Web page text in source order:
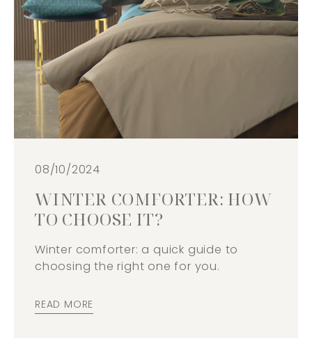
08/10/2024
WINTER COMFORTER: HOW
TO CHOOSE IT?
Winter comforter: a quick guide to
choosing the right one for you.
READ MORE